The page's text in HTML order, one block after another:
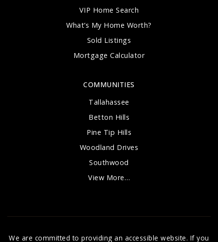
COMMUNITIES
Tallahassee
Betton Hills
Pine Tip Hills
Woodland Drives
Southwood
View More…
VIP Home Search
What’s My Home Worth?
Sold Listings
Mortgage Calculator
We are committed to providing an accessible website. If you